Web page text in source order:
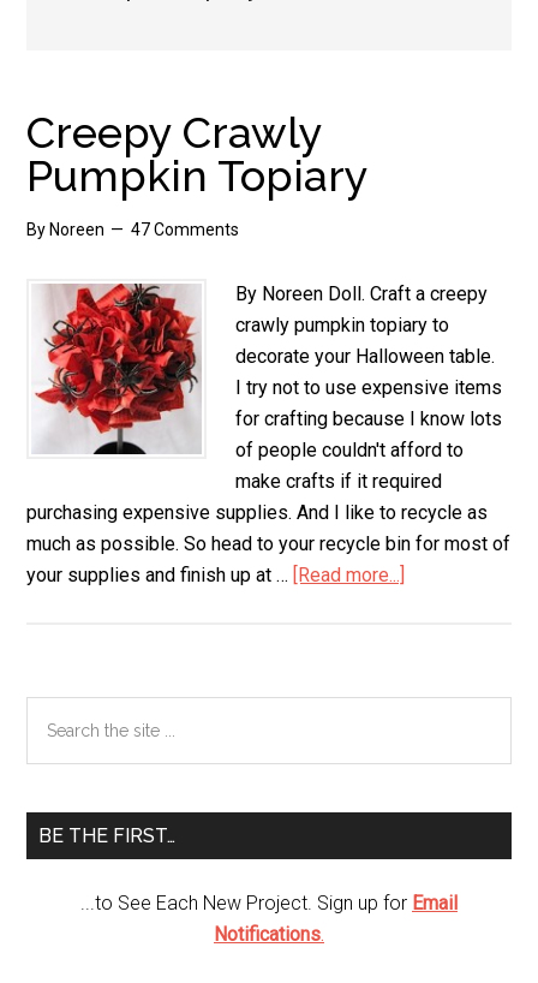
Creepy Crawly
Pumpkin Topiary
By Noreen 47 Comments
By Noreen Doll. Craft a creepy
crawly pumpkin topiary to
decorate your Halloween table.
I try not to use expensive items
for crafting because I know lots
of people couldn't afford to
make crafts if it required
purchasing expensive supplies. And I like to recycle as
much as possible. So head to your recycle bin for most of
your supplies and finish up at … [Read more...]
Topiary
Primary
Sidebar
the
BE THE FIRST…
...to See Each New Project. Sign up for Email
Notifications.